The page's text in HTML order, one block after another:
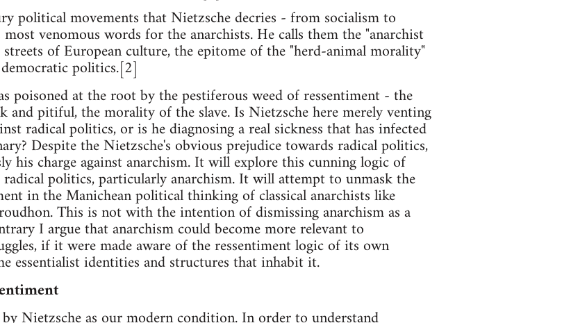
political movements that Nietzsche decries - from socialism to
venomous words for the anarchists. He calls them the "anarchist
of European culture, the epitome of the "herd-animal morality"
politics.[2]
poisoned at the root by the pestiferous weed of ressentiment - the
and pitiful, the morality of the slave. Is Nietzsche here merely venting
radical politics, or is he diagnosing a real sickness that has infected
Despite the Nietzsche's obvious prejudice towards radical politics,
his charge against anarchism. It will explore this cunning logic of
politics, particularly anarchism. It will attempt to unmask the
in the Manichean political thinking of classical anarchists like
This is not with the intention of dismissing anarchism as a
I argue that anarchism could become more relevant to
if it were made aware of the ressentiment logic of its own
essentialist identities and structures that inhabit it.